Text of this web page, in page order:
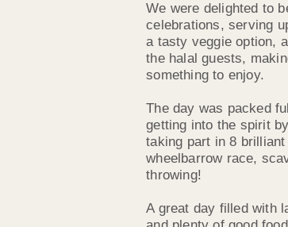
We were delighted to
celebrations, serving
a tasty veggie option,
the halal guests,
something to enjoy.
The day was packed
getting into the spirit
taking part in 8
wheelbarrow race,
throwing!
A great day filled with